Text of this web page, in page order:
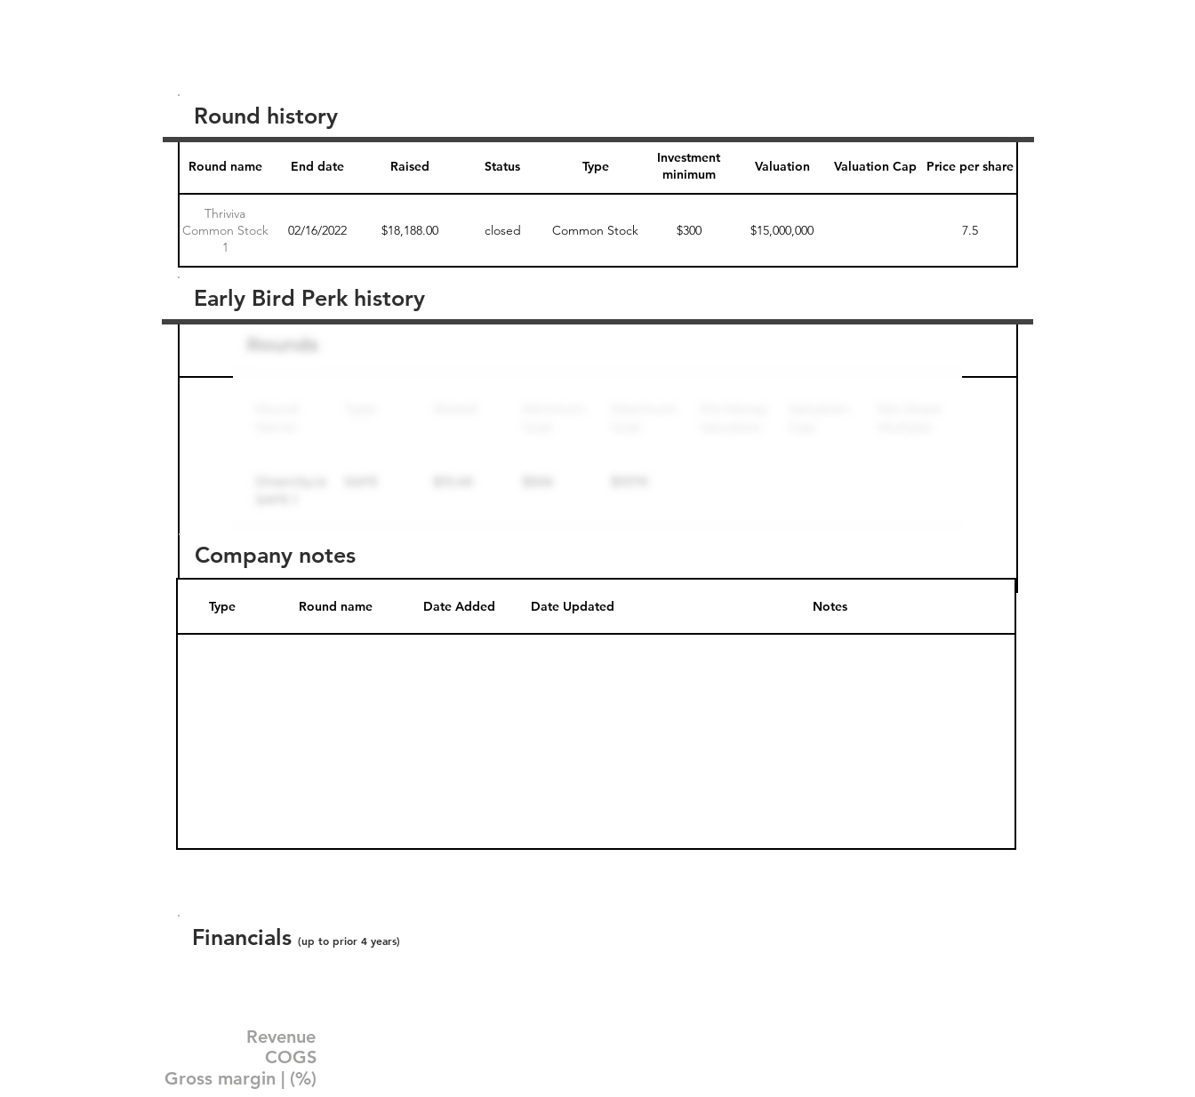
Round name End date Raised Status Type
Investment
minimum
Valuation Valuation Cap Price per share
Thriviva
Common Stock
1
02/16/2022 $18,188.00 closed Common Stock $300 $15,000,000 7.5
Round history
Round name
Early Bird Perk history
Company notes
Type Round name Date Added Date Updated Notes
Financials (up to prior 4 years)
Revenue
COGS
Gross margin | (%)